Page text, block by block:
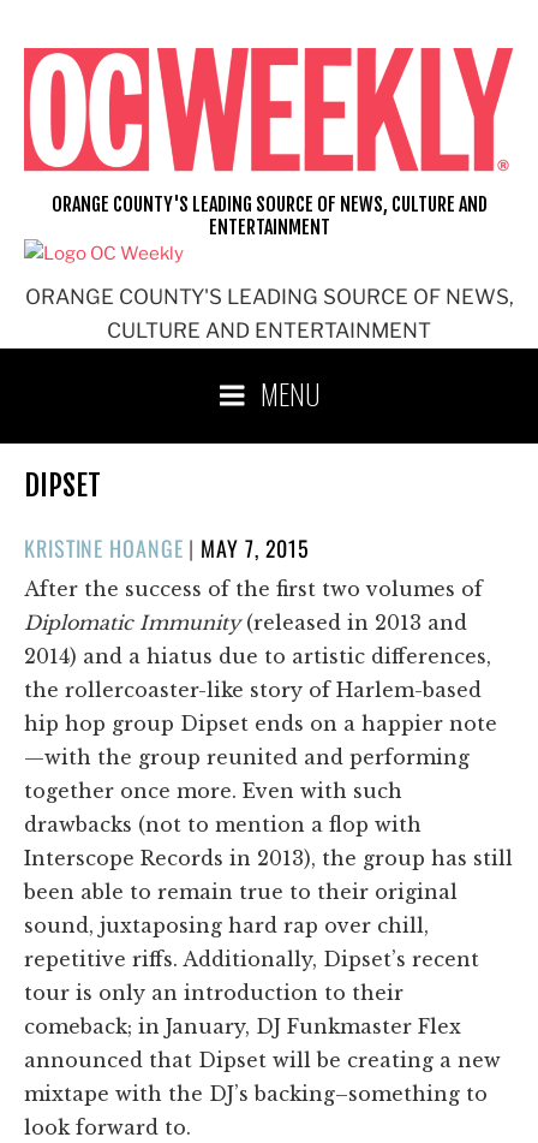
content
ORANGE COUNTY'S LEADING SOURCE OF NEWS,
CULTURE AND ENTERTAINMENT
ORANGE COUNTY'S LEADING SOURCE OF NEWS, CULTURE AND
ENTERTAINMENT
MENU
DIPSET
KRISTINE HOANGE | POSTED
ON
MAY 7, 2015
After the success of the first two volumes of
Diplomatic Immunity(released in 2013 and
2014) and a hiatus due to artistic differences,
the rollercoaster-like story of Harlem-based
hip hop group Dipset ends on a happier note
—with the group reunited and performing
together once more. Even with such
drawbacks (not to mention a flop with
Interscope Records in 2013), the group has still
been able to remain true to their original
sound, juxtaposing hard rap over chill,
repetitive riffs. Additionally, Dipset’s recent
tour is only an introduction to their
comeback; in January, DJ Funkmaster Flex
announced that Dipset will be creating a new
mixtape with the DJ’s backing–something to
look forward to.